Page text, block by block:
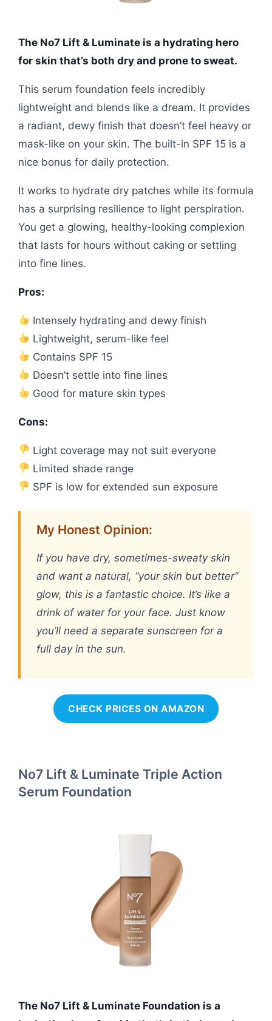
The No7 Lift & Luminate is a hydrating hero
for skin that’s both dry and prone to sweat.
This serum foundation feels incredibly
lightweight and blends like a dream. It provides
a radiant, dewy finish that doesn’t feel heavy or
mask-like on your skin. The built-in SPF 15 is a
nice bonus for daily protection.
It works to hydrate dry patches while its formula
has a surprising resilience to light perspiration.
You get a glowing, healthy-looking complexion
that lasts for hours without caking or settling
into fine lines.
Pros:
Intensely hydrating and dewy finish
Lightweight, serum-like feel
Contains SPF 15
Doesn’t settle into fine lines
Good for mature skin types
Cons:
Light coverage may not suit everyone
Limited shade range
SPF is low for extended sun exposure
My Honest Opinion:
If you have dry, sometimes-sweaty skin
and want a natural, “your skin but better”
glow, this is a fantastic choice. It’s like a
drink of water for your face. Just know
you’ll need a separate sunscreen for a
full day in the sun.
CHECK PRICES ON AMAZON
No7 Lift & Luminate Triple Action
Serum Foundation
The No7 Lift & Luminate Foundation is a